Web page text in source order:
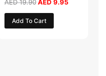
AED19.90 AED 9.95
Add To Cart